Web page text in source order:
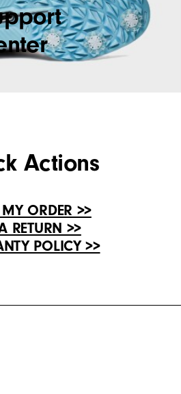
Actions
ORDER >>
RETURN >>
POLICY >>